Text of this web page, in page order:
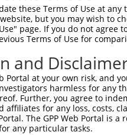
these Terms of Use at
but you may wish to
page. If you do not
Terms of Use for
and
Portal at your own risk, and
harmless for any
Further, you agree to
affiliates for any loss, costs,
The GPP Web Portal is
any particular tasks.